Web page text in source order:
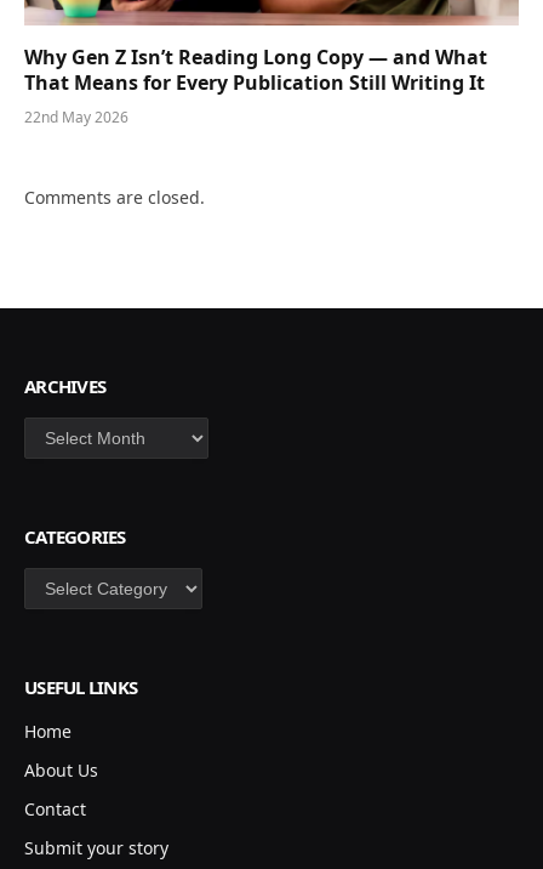
Why Gen Z Isn’t Reading Long Copy — and What
That Means for Every Publication Still Writing It
22nd May 2026
Comments are closed.
ARCHIVES
Archives
CATEGORIES
Categories
USEFUL LINKS
Home
About Us
Contact
Submit your story